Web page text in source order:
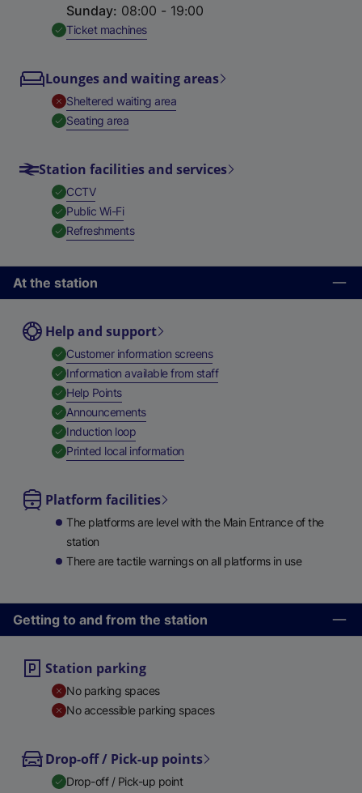
Sunday: 08:00 - 19:00
Ticket machines,
Lounges and waiting areas
Sheltered waiting area,
Seating area,
Station facilities and services
CCTV,
Public Wi-Fi,
Refreshments,
At the station
Help and support
Customer information screens,
Information available from staff,
Help Points,
Announcements,
Induction loop,
Printed local information,
Platform facilities
The platforms are level with the Main Entrance of the
station
There are tactile warnings on all platforms in use
Getting to and from the station
Station parking
No parking spaces
No accessible parking spaces
Drop-off / Pick-up points
Drop-off / Pick-up point